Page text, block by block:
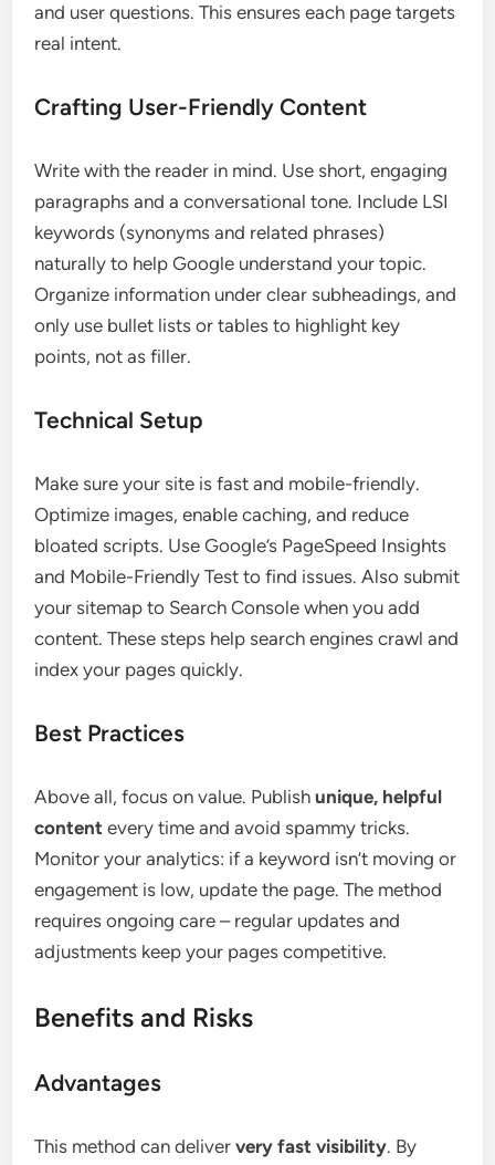
and user questions. This ensures each page targets
real intent.
Crafting User-Friendly Content
Write with the reader in mind. Use short, engaging
paragraphs and a conversational tone. Include LSI
keywords (synonyms and related phrases)
naturally to help Google understand your topic.
Organize information under clear subheadings, and
only use bullet lists or tables to highlight key
points, not as filler.
Technical Setup
Make sure your site is fast and mobile-friendly.
Optimize images, enable caching, and reduce
bloated scripts. Use Google’s PageSpeed Insights
and Mobile-Friendly Test to find issues. Also submit
your sitemap to Search Console when you add
content. These steps help search engines crawl and
index your pages quickly.
Best Practices
Above all, focus on value. Publishunique, helpful
content every time and avoid spammy tricks.
Monitor your analytics: if a keyword isn’t moving or
engagement is low, update the page. The method
requires ongoing care – regular updates and
adjustments keep your pages competitive.
Benefits and Risks
Advantages
This method can deliververy fast visibility. By